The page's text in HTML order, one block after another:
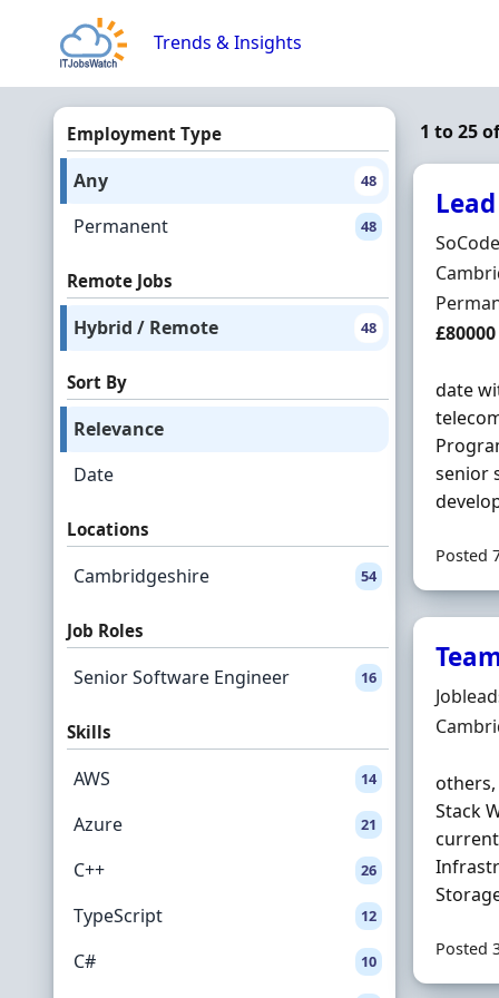
Trends & Insights
Employment Type
Any 48
Permanent 48
Remote Jobs
Hybrid / Remote 48
Sort By
Relevance
Date
Locations
Cambridgeshire 54
Job Roles
Senior Software Engineer 16
Skills
AWS 14
Azure 21
C++ 26
TypeScript 12
C# 10
1 to 25
Hiring
Salary
date
senior
Posted
Hiring
Stack
Posted